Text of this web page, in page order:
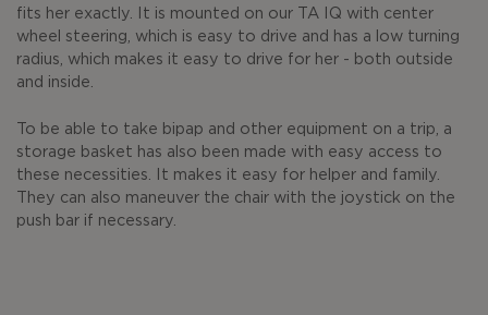
fits her exactly. It is mounted on our TA IQ with center
wheel steering, which is easy to drive and has a low turning
radius, which makes it easy to drive for her - both outside
and inside.
To be able to take bipap and other equipment on a trip, a
storage basket has also been made with easy access to
these necessities. It makes it easy for helper and family.
They can also maneuver the chair with the joystick on the
push bar if necessary.